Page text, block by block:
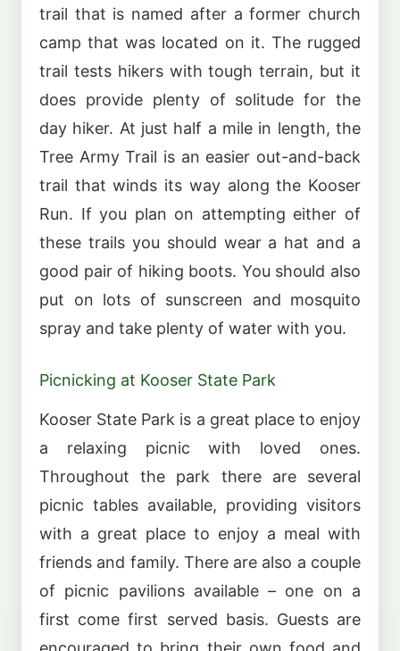
trail that is named after a former church
camp that was located on it. The rugged
trail tests hikers with tough terrain, but it
does provide plenty of solitude for the
day hiker. At just half a mile in length, the
Tree Army Trail is an easier out-and-back
trail that winds its way along the Kooser
Run. If you plan on attempting either of
these trails you should wear a hat and a
good pair of hiking boots. You should also
put on lots of sunscreen and mosquito
spray and take plenty of water with you.
Picnicking at Kooser State Park
Kooser State Park is a great place to enjoy
a relaxing picnic with loved ones.
Throughout the park there are several
picnic tables available, providing visitors
with a great place to enjoy a meal with
friends and family. There are also a couple
of picnic pavilions available – one on a
first come first served basis. Guests are